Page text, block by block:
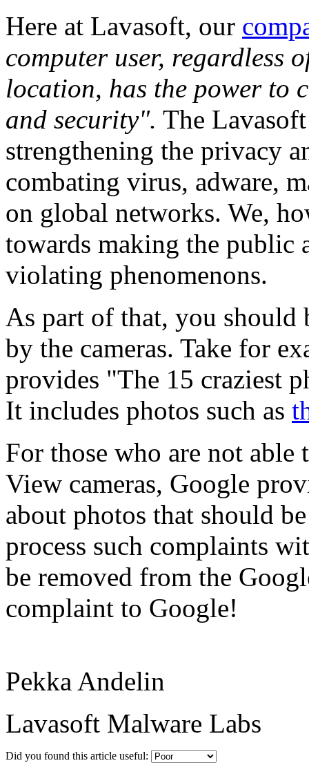
Here at Lavasoft, our
computer user, regardless
location, has the power
and security". The
strengthening the privacy
combating virus, adware,
on global networks. We,
towards making the public
violating phenomenons.
As part of that, you should
by the cameras. Take for
provides "The 15 craziest
It includes photos such as
For those who are not
View cameras, Google
about photos that should
process such complaints
be removed from the
complaint to Google!
Pekka Andelin
Lavasoft Malware Labs
Did you found this article useful: